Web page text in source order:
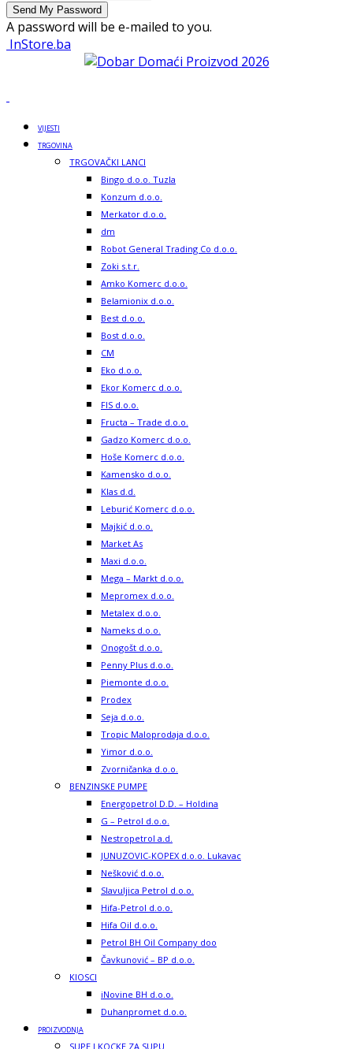
A password will be e-mailed to you.
InStore.ba
VIJESTI
TRGOVINA
TRGOVAČKI LANCI
Bingo d.o.o. Tuzla
Konzum d.o.o.
Merkator d.o.o.
dm
Robot General Trading Co d.o.o.
Zoki s.t.r.
Amko Komerc d.o.o.
Belamionix d.o.o.
Best d.o.o.
Bost d.o.o.
CM
Eko d.o.o.
Ekor Komerc d.o.o.
FIS d.o.o.
Fructa – Trade d.o.o.
Gadzo Komerc d.o.o.
Hoše Komerc d.o.o.
Kamensko d.o.o.
Klas d.d.
Leburić Komerc d.o.o.
Majkić d.o.o.
Market As
Maxi d.o.o.
Mega – Markt d.o.o.
Mepromex d.o.o.
Metalex d.o.o.
Nameks d.o.o.
Onogošt d.o.o.
Penny Plus d.o.o.
Piemonte d.o.o.
Prodex
Seja d.o.o.
Tropic Maloprodaja d.o.o.
Yimor d.o.o.
Zvorničanka d.o.o.
BENZINSKE PUMPE
Energopetrol D.D. – Holdina
G – Petrol d.o.o.
Nestropetrol a.d.
JUNUZOVIC-KOPEX d.o.o. Lukavac
Nešković d.o.o.
Slavuljica Petrol d.o.o.
Hifa-Petrol d.o.o.
Hifa Oil d.o.o.
Petrol BH Oil Company doo
Čavkunović – BP d.o.o.
KIOSCI
iNovine BH d.o.o.
Duhanpromet d.o.o.
PROIZVODNJA
SUPE I KOCKE ZA SUPU